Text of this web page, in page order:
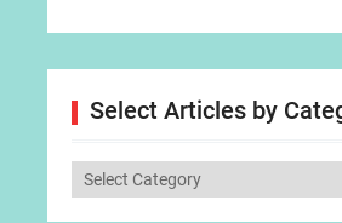
Select Articles by
Select